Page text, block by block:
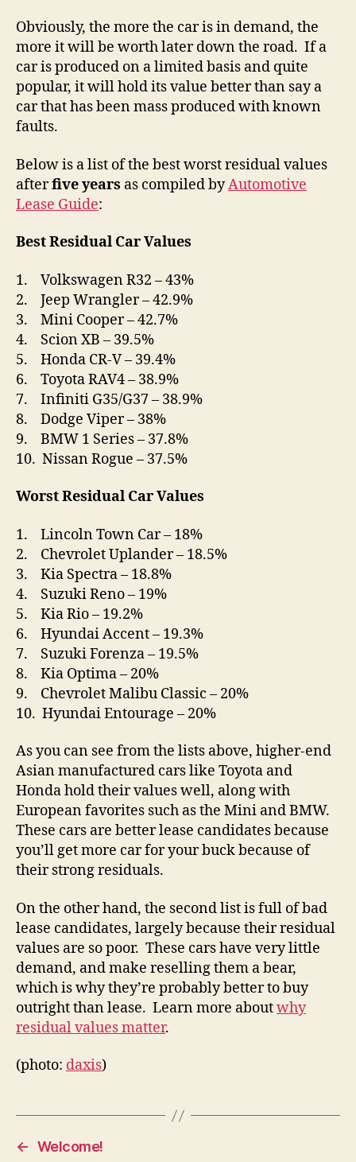
Obviously, the more the car is in demand, the
more it will be worth later down the road. If a
car is produced on a limited basis and quite
popular, it will hold its value better than say a
car that has been mass produced with known
faults.
Below is a list of the best worst residual values
afterfive years as compiled byAutomotive
Lease Guide:
Best Residual Car Values
1. Volkswagen R32 – 43%
2. Jeep Wrangler – 42.9%
3. Mini Cooper – 42.7%
4. Scion XB – 39.5%
5. Honda CR-V – 39.4%
6. Toyota RAV4 – 38.9%
7. Infiniti G35/G37 – 38.9%
8. Dodge Viper – 38%
9. BMW 1 Series – 37.8%
10. Nissan Rogue – 37.5%
Worst Residual Car Values
1. Lincoln Town Car – 18%
2. Chevrolet Uplander – 18.5%
3. Kia Spectra – 18.8%
4. Suzuki Reno – 19%
5. Kia Rio – 19.2%
6. Hyundai Accent – 19.3%
7. Suzuki Forenza – 19.5%
8. Kia Optima – 20%
9. Chevrolet Malibu Classic – 20%
10. Hyundai Entourage – 20%
As you can see from the lists above, higher-end
Asian manufactured cars like Toyota and
Honda hold their values well, along with
European favorites such as the Mini and BMW.
These cars are better lease candidates because
you’ll get more car for your buck because of
their strong residuals.
On the other hand, the second list is full of bad
lease candidates, largely because their residual
values are so poor. These cars have very little
demand, and make reselling them a bear,
which is why they’re probably better to buy
outright than lease. Learn more aboutwhy
residual values matter.
(photo: daxis)
← Welcome!